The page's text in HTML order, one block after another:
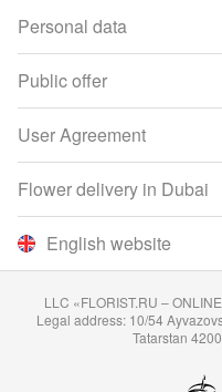
English website
Personal data
Public offer
User Agreement
Flower delivery in Dubai
LLC «FLORIST.RU –
Legal address: 10/54
Tatarstan